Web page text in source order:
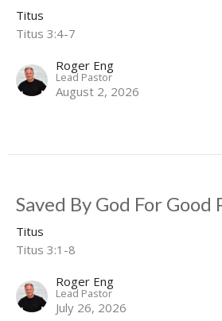
Titus
Titus 3:4-7
Roger Eng
Lead Pastor
August 2, 2026
Saved By God For Good
Titus
Titus 3:1-8
Roger Eng
Lead Pastor
July 26, 2026